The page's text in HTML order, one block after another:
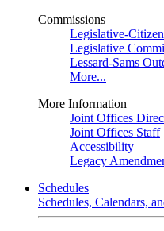
Commissions
Legislative-
Legislative
Lessard-Sams
More...
More Information
Joint Offices
Joint Offices Staff
Accessibility
Legacy
Schedules
Schedules, Calendars,